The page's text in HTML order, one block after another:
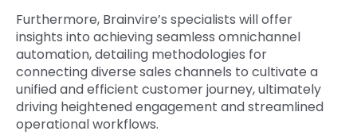
Furthermore, Brainvire’s specialists will offer
insights into achieving seamless omnichannel
automation, detailing methodologies for
connecting diverse sales channels to cultivate a
unified and efficient customer journey, ultimately
driving heightened engagement and streamlined
operational workflows.